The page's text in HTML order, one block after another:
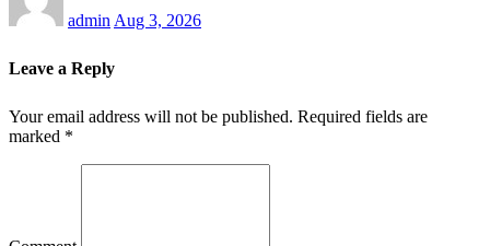
admin Aug 3, 2026
Leave a Reply
Your email address will not be published. Required fields are
marked *